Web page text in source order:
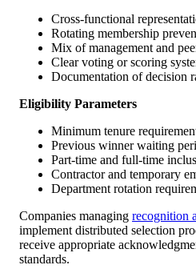
Cross-functional
Rotating membership
Mix of management and
Clear voting or scoring
Documentation of decision
Eligibility Parameters
Minimum tenure
Previous winner waiting
Part-time and full-time
Contractor and temporary
Department rotation
Companies managing recognition
implement distributed selection
receive appropriate
standards.